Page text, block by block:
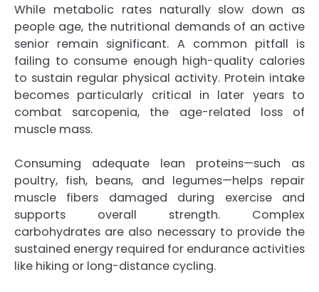
While metabolic rates naturally slow down as
people age, the nutritional demands of an active
senior remain significant. A common pitfall is
failing to consume enough high-quality calories
to sustain regular physical activity. Protein intake
becomes particularly critical in later years to
combat sarcopenia, the age-related loss of
muscle mass.
Consuming adequate lean proteins—such as
poultry, fish, beans, and legumes—helps repair
muscle fibers damaged during exercise and
supports overall strength. Complex
carbohydrates are also necessary to provide the
sustained energy required for endurance activities
like hiking or long-distance cycling.